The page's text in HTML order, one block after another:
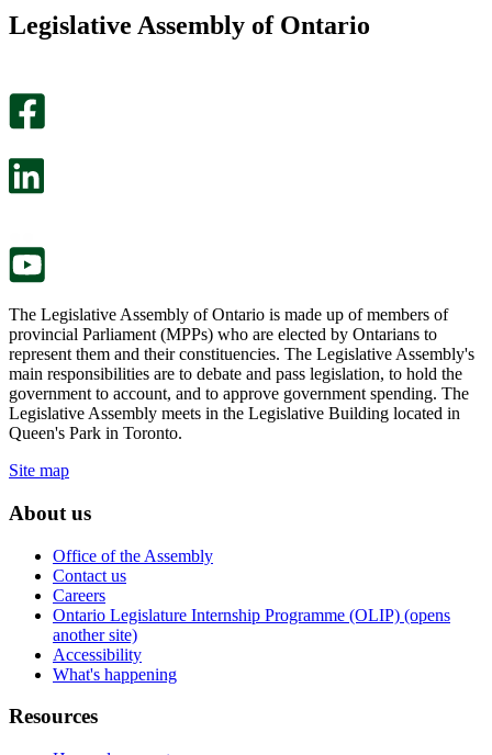
page
this
Legislative Assembly of Ontario
The Legislative Assembly of Ontario is made up of members of
provincial Parliament (MPPs) who are elected by Ontarians to
represent them and their constituencies. The Legislative Assembly's
main responsibilities are to debate and pass legislation, to hold the
government to account, and to approve government spending. The
Legislative Assembly meets in the Legislative Building located in
Queen's Park in Toronto.
Site map
About us
Office of the Assembly
Contact us
Careers
Ontario Legislature Internship Programme (OLIP) (opens
another site)
Accessibility
What's happening
Resources